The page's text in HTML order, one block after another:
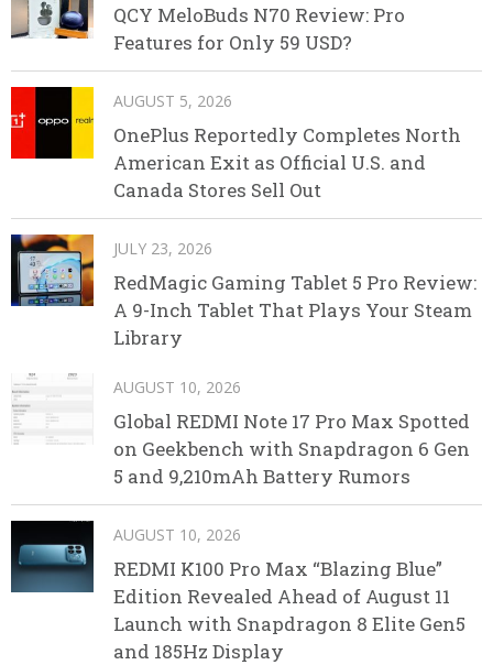
QCY MeloBuds N70 Review: Pro
Features for Only 59 USD?
AUGUST 5, 2026
OnePlus Reportedly Completes North
American Exit as Official U.S. and
Canada Stores Sell Out
JULY 23, 2026
RedMagic Gaming Tablet 5 Pro Review:
A 9-Inch Tablet That Plays Your Steam
Library
AUGUST 10, 2026
Global REDMI Note 17 Pro Max Spotted
on Geekbench with Snapdragon 6 Gen
5 and 9,210mAh Battery Rumors
AUGUST 10, 2026
REDMI K100 Pro Max “Blazing Blue”
Edition Revealed Ahead of August 11
Launch with Snapdragon 8 Elite Gen5
and 185Hz Display